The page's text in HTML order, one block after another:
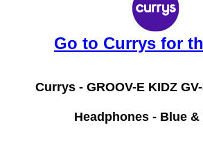
Go to Currys for
Currys - GROOV-E KIDZ
Headphones - Blue